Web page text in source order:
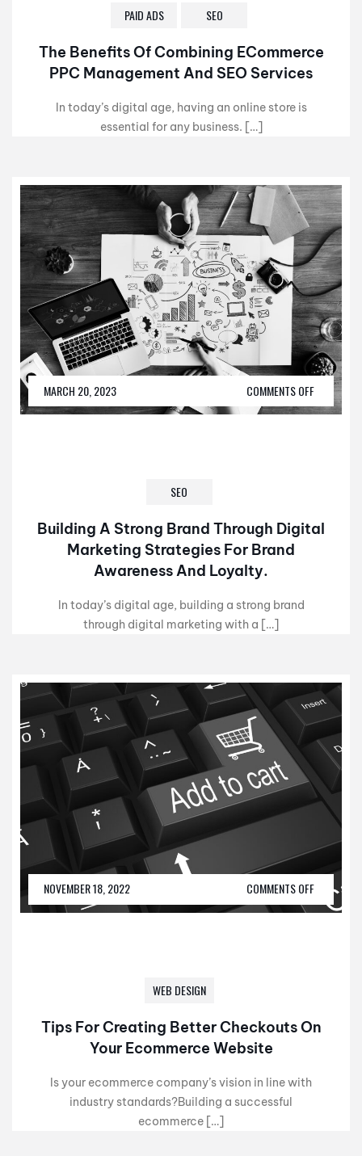
PAID ADS SEO
The Benefits Of Combining ECommerce
PPC Management And SEO Services
In today’s digital age, having an online store is
essential for any business. […]
MARCH 20, 2023 COMMENTS OFF
SEO
Building A Strong Brand Through Digital
Marketing Strategies For Brand
Awareness And Loyalty.
In today’s digital age, building a strong brand
through digital marketing with a […]
NOVEMBER 18, 2022 COMMENTS OFF
WEB DESIGN
Tips For Creating Better Checkouts On
Your Ecommerce Website
Is your ecommerce company’s vision in line with
industry standards?Building a successful
ecommerce […]